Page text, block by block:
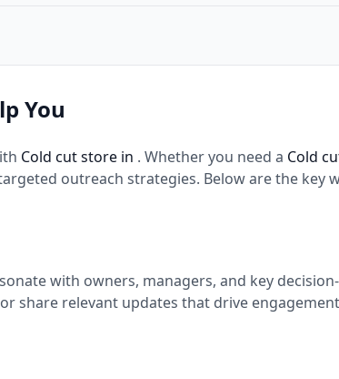
You
Cold cut store in . Whether you need a Cold
outreach strategies. Below are the key
with owners, managers, and key
share relevant updates that drive